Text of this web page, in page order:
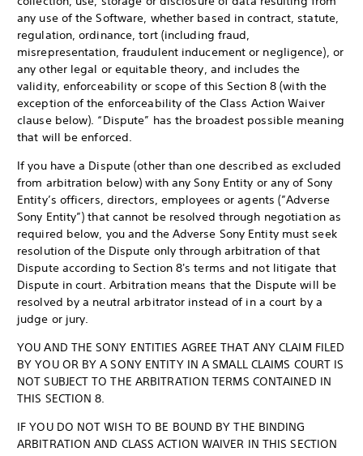
any use of the Software, whether based in contract, statute,
regulation, ordinance, tort (including fraud,
misrepresentation, fraudulent inducement or negligence), or
any other legal or equitable theory, and includes the
validity, enforceability or scope of this Section 8 (with the
exception of the enforceability of the Class Action Waiver
clause below). “Dispute” has the broadest possible meaning
that will be enforced.
If you have a Dispute (other than one described as excluded
from arbitration below) with any Sony Entity or any of Sony
Entity’s officers, directors, employees or agents (”Adverse
Sony Entity”) that cannot be resolved through negotiation as
required below, you and the Adverse Sony Entity must seek
resolution of the Dispute only through arbitration of that
Dispute according to Section 8's terms and not litigate that
Dispute in court. Arbitration means that the Dispute will be
resolved by a neutral arbitrator instead of in a court by a
judge or jury.
YOU AND THE SONY ENTITIES AGREE THAT ANY CLAIM FILED
BY YOU OR BY A SONY ENTITY IN A SMALL CLAIMS COURT IS
NOT SUBJECT TO THE ARBITRATION TERMS CONTAINED IN
THIS SECTION 8.
IF YOU DO NOT WISH TO BE BOUND BY THE BINDING
ARBITRATION AND CLASS ACTION WAIVER IN THIS SECTION